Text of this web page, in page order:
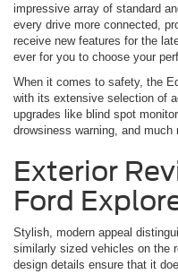
impressive array of standard
every drive more connected,
receive new features for the
ever for you to choose your
When it comes to safety, the
with its extensive selection of
upgrades like blind spot
drowsiness warning, and much
Exterior
Ford
Stylish, modern appeal
similarly sized vehicles on the
design details ensure that it